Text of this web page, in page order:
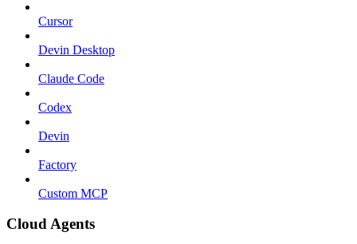
Cursor
Devin Desktop
Claude Code
Codex
Devin
Factory
Custom MCP
Cloud Agents